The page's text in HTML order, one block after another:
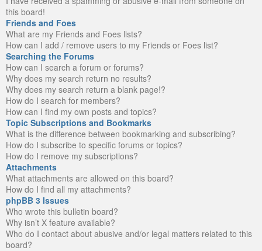
this board!
Friends and Foes
What are my Friends and Foes lists?
How can I add / remove users to my Friends or Foes list?
Searching the Forums
How can I search a forum or forums?
Why does my search return no results?
Why does my search return a blank page!?
How do I search for members?
How can I find my own posts and topics?
Topic Subscriptions and Bookmarks
What is the difference between bookmarking and subscribing?
How do I subscribe to specific forums or topics?
How do I remove my subscriptions?
Attachments
What attachments are allowed on this board?
How do I find all my attachments?
phpBB 3 Issues
Who wrote this bulletin board?
Why isn’t X feature available?
Who do I contact about abusive and/or legal matters related to this
board?